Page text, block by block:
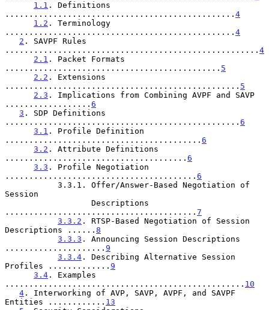
1.1 . Definitions
................................................ 4
1.2 . Terminology
................................................ 4
2 . SAVPF Rules
..................................................... 4
2.1 . Packet Formats
............................................. 5
2.2 . Extensions
................................................. 5
2.3 . Implications from Combining AVPF and SAVP
.................. 6
3 . SDP Definitions
................................................. 6
3.1 . Profile Definition
......................................... 6
3.2 . Attribute Definitions
...................................... 6
3.3 . Profile Negotiation
........................................ 6
Session
........................................ 7
3.3.2 . RTSP-Based Negotiation of Session
Descriptions ...... 8
3.3.3 . Announcing Session Descriptions
..................... 9
3.3.4 . Describing Alternative Session
Profiles ............. 9
3.4 . Examples
.................................................. 10
4 . Interworking of AVP, SAVP, AVPF, and SAVPF
Entities ............ 13